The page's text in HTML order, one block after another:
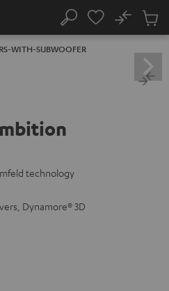
Search
No
Cart
WITH-SUBWOOFER
technology
Dynamore® 3D